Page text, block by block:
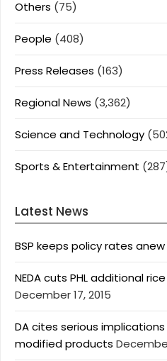
Others (75)
People (408)
Press Releases (163)
Regional News (3,362)
Science and Technology
Sports & Entertainment
Latest News
BSP keeps policy rates anew
NEDA cuts PHL additional
December 17, 2015
DA cites serious
modified products